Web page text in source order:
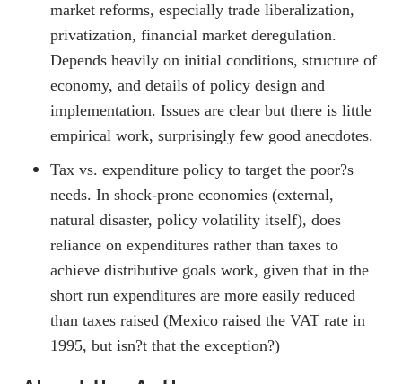
market reforms, especially trade liberalization,
privatization, financial market deregulation.
Depends heavily on initial conditions, structure of
economy, and details of policy design and
implementation. Issues are clear but there is little
empirical work, surprisingly few good anecdotes.
Tax vs. expenditure policy to target the poor?s
needs. In shock-prone economies (external,
natural disaster, policy volatility itself), does
reliance on expenditures rather than taxes to
achieve distributive goals work, given that in the
short run expenditures are more easily reduced
than taxes raised (Mexico raised the VAT rate in
1995, but isn?t that the exception?)